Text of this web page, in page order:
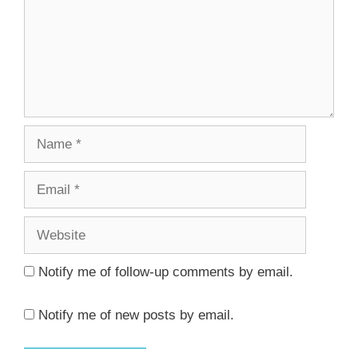
Notify me of follow-up comments by email.
Notify me of new posts by email.